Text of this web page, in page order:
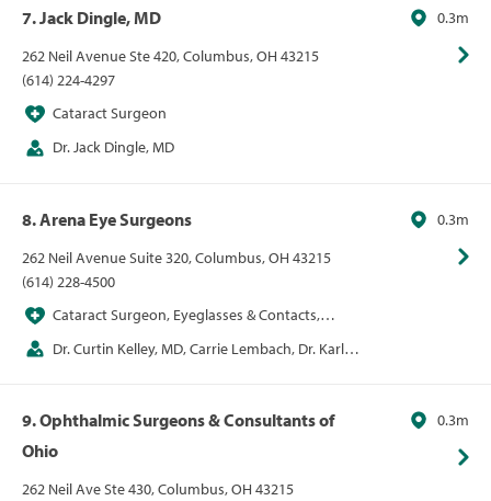
7. Jack Dingle, MD
262 Neil Avenue Ste 420, Columbus, OH 43215
(614) 224-4297
Cataract Surgeon
Dr. Jack Dingle, MD
0.3m
8. Arena Eye Surgeons
262 Neil Avenue Suite 320, Columbus, OH 43215
(614) 228-4500
Cataract Surgeon, Eyeglasses & Contacts,
LASIKDr. Curtin Kelley, MD, Carrie Lembach, Dr. Karl
0.3m
9. Ophthalmic Surgeons & Consultants of
Ohio
262 Neil Ave Ste 430, Columbus, OH 43215
0.3m